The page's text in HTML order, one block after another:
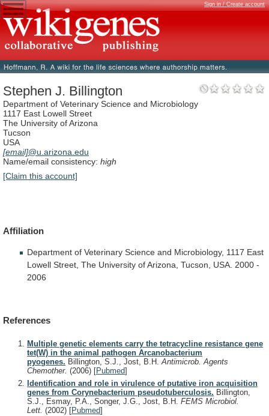
Sign in / Create account
Stephen J. Billington
Department of Veterinary Science and Microbiology
1117 East Lowell Street
The University of Arizona
Tucson
USA
[email]@u.arizona.edu
Name/email consistency: high
[Claim this account]
Affiliation
Department of Veterinary Science and Microbiology, 1117 East
Lowell Street, The University ofArizona, Tucson, USA. 2000 -
2006
References
Multiple genetic elements carry the tetracycline resistance gene
tet(W) in the animal pathogen Arcanobacterium
pyogenes. Billington, S.J., Jost, B.H. Antimicrob. Agents
Chemother. (2006) [Pubmed]
Identification and role in virulence of putative iron acquisition
genes from Corynebacterium pseudotuberculosis. Billington,
S.J., Esmay, P.A., Songer, J.G., Jost, B.H. FEMS Microbiol.
Lett. (2002) [Pubmed]